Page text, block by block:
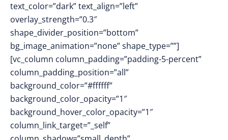
text_color=”dark” text_align=”left”
overlay_strength=”0.3″
shape_divider_position=”bottom”
bg_image_animation=”none” shape_type=””]
[vc_column column_padding=”padding-5-percent”
column_padding_position=”all”
background_color=”#ffffff”
background_color_opacity=”1″
background_hover_color_opacity=”1″
column_link_target=”_self”